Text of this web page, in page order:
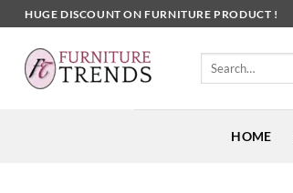
to
content
HUGE DISCOUNT ON FURNITURE PRODUCT !
Search
HOME